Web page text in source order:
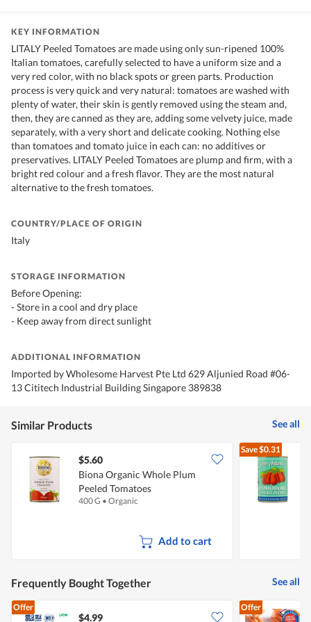
KEY INFORMATION
LITALY Peeled Tomatoes are made using only sun-ripened 100%
Italian tomatoes, carefully selected to have a uniform size and a
very red color, with no black spots or green parts. Production
process is very quick and very natural: tomatoes are washed with
plenty of water, their skin is gently removed using the steam and,
then, they are canned as they are, adding some velvety juice, made
separately, with a very short and delicate cooking. Nothing else
than tomatoes and tomato juice in each can: no additives or
preservatives. LITALY Peeled Tomatoes are plump and firm, with a
bright red colour and a fresh flavor. They are the most natural
alternative to the fresh tomatoes.
COUNTRY/PLACE OF ORIGIN
Italy
STORAGE INFORMATION
Before Opening:
- Store in a cool and dry place
- Keep away from direct sunlight
ADDITIONAL INFORMATION
Imported by Wholesome Harvest Pte Ltd 629 Aljunied Road #06-
13 Cititech Industrial Building Singapore 389838
Similar Products See all
$5.60
Biona Organic Whole Plum
Peeled Tomatoes
400 G • Organic
Add to cart
Save$0.31
Frequently Bought Together See all
Offer
$4.99
Offer